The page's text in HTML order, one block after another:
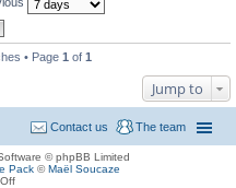
• Page 1 of 1
Jump to
The team
Contact us
© phpBB Limited
Pack ©Maël Soucaze